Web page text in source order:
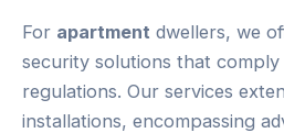
For apartment dwellers, we
security solutions that
regulations. Our services
installations, encompassing